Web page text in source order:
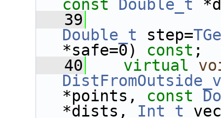
const
Double_t
   39
Double_t step=
*safe=0) const ;
   40
virtual
DistFromOutside_v
*points, const
*dists, Int_t